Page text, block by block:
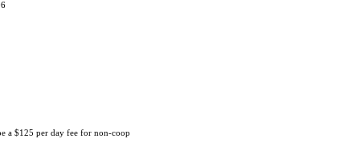
a $125 per day fee for non-coop